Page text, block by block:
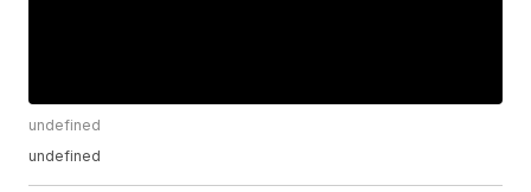
undefined
undefined